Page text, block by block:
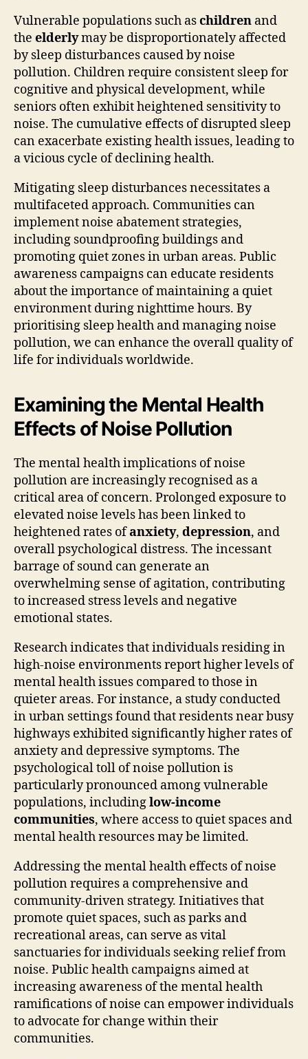
Vulnerable populations such aschildren and
the elderlymay be disproportionately affected
by sleep disturbances caused by noise
pollution. Children require consistent sleep for
cognitive and physical development, while
seniors often exhibit heightened sensitivity to
noise. The cumulative effects of disrupted sleep
can exacerbate existing health issues, leading to
a vicious cycle of declining health.
Mitigating sleep disturbances necessitates a
multifaceted approach. Communities can
implement noise abatement strategies,
including soundproofing buildings and
promoting quiet zones in urban areas. Public
awareness campaigns can educate residents
about the importance of maintaining a quiet
environment during nighttime hours. By
prioritising sleep health and managing noise
pollution, we can enhance the overall quality of
life for individuals worldwide.
Examining the Mental Health
Effects of Noise Pollution
The mental health implications of noise
pollution are increasingly recognised as a
critical area of concern. Prolonged exposure to
elevated noise levels has been linked to
heightened rates ofanxiety, depression, and
overall psychological distress. The incessant
barrage of sound can generate an
overwhelming sense of agitation, contributing
to increased stress levels and negative
emotional states.
Research indicates that individuals residing in
high-noise environments report higher levels of
mental health issues compared to those in
quieter areas. For instance, a study conducted
in urban settings found that residents near busy
highways exhibited significantly higher rates of
anxiety and depressive symptoms. The
psychological toll of noise pollution is
particularly pronounced among vulnerable
populations, includinglow-income
communities, where access to quiet spaces and
mental health resources may be limited.
Addressing the mental health effects of noise
pollution requires a comprehensive and
community-driven strategy. Initiatives that
promote quiet spaces, such as parks and
recreational areas, can serve as vital
sanctuaries for individuals seeking relief from
noise. Public health campaigns aimed at
increasing awareness of the mental health
ramifications of noise can empower individuals
to advocate for change within their
communities.